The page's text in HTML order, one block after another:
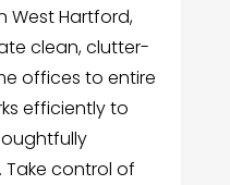
West Hartford,
clean, clutter-
offices to entire
efficiently to
control of